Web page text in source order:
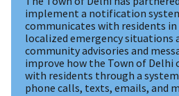
implement a notification
communicates with residents
localized emergency situations
community advisories and
improve how the Town of Delhi
with residents through a
phone calls, texts, emails, and